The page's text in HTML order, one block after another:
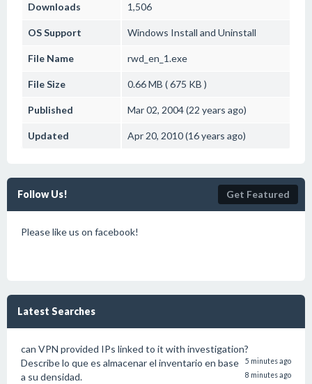
Downloads 1,506
OS Support Windows Install and Uninstall
File Name rwd_en_1.exe
File Size 0.66 MB ( 675 KB )
Published Mar 02, 2004 (22 years ago)
Updated Apr 20, 2010 (16 years ago)
Follow Us! Get Featured
Please like us on facebook!
Latest Searches
can VPN provided IPs linked to it with investigation?
5 minutes ago
Describe lo que es almacenar el inventario en base
a su densidad.
8 minutes ago